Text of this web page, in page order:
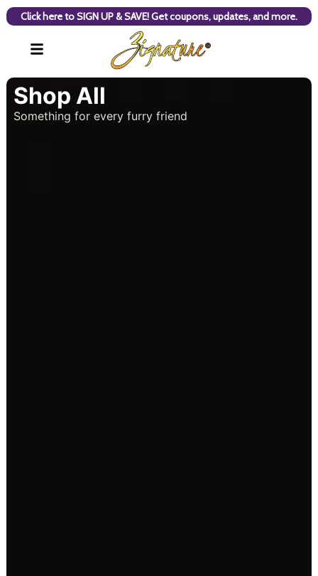
Click here to SIGN UP & SAVE! Get coupons, updates, and more.
Shop All
Something for every furry friend